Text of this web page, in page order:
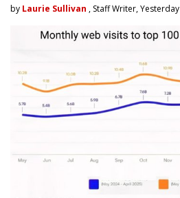
by Laurie Sullivan , Staff Writer, Yesterday